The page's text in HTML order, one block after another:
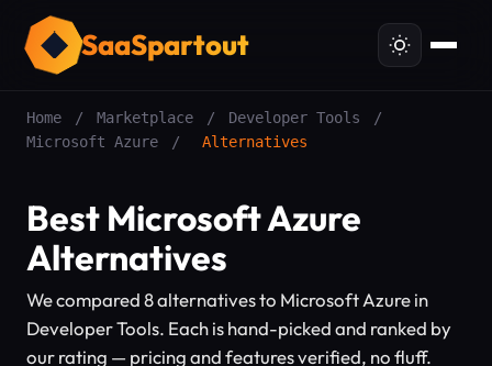
SaaSpartout
Home / Marketplace / Developer Tools
/
Microsoft Azure
/ Alternatives
Best Microsoft Azure
Alternatives
We compared 8 alternatives to Microsoft Azure in
Developer Tools. Each is hand-picked and ranked by
our rating — pricing and features verified, no fluff.